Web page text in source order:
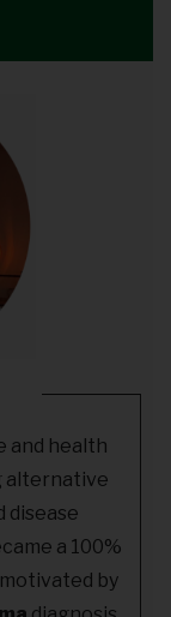
and health
alternative
disease
a 100%
by